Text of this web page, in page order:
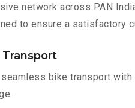
network across PAN
to ensure a satisfactory
Transport
seamless bike transport